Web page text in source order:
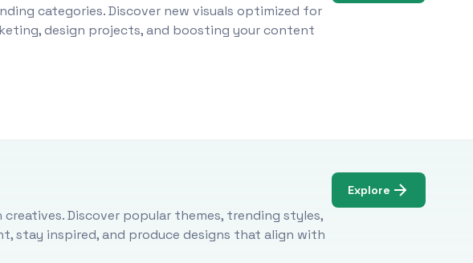
categories. Discover new visuals optimized for
design projects, and boosting your content
Discover popular themes, trending styles,
stay inspired, and produce designs that align with
Explore